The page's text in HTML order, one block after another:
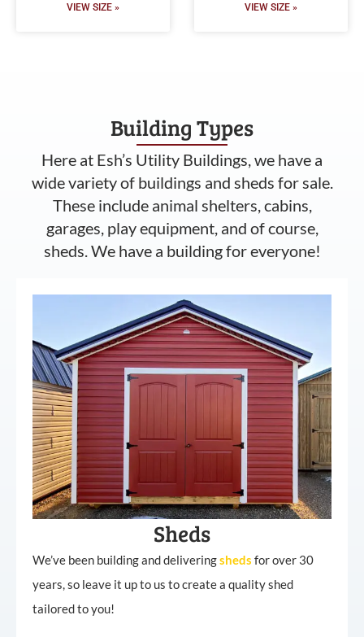
VIEW SIZE » VIEW SIZE »
Building Types
Here at Esh’s Utility Buildings, we have a
wide variety of buildings and sheds for sale.
These include animal shelters, cabins,
garages, play equipment, and of course,
sheds. We have a building for everyone!
Sheds
We’ve been building and deliveringsheds for over 30
years, so leave it up to us to create a quality shed
tailored to you!